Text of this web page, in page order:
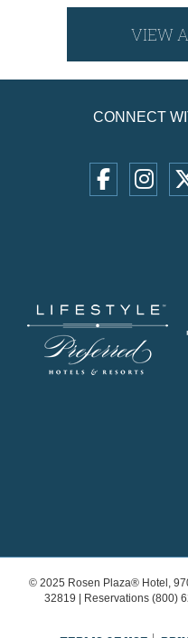
VIEW
CONNECT
© 2025 Rosen Plaza® Hotel,
32819 | Reservations (800)